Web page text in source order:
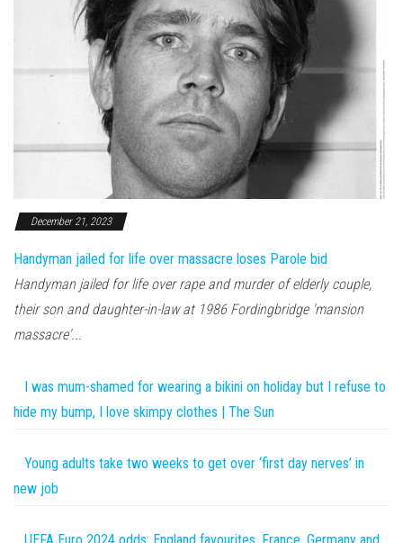
December 21, 2023
Handyman jailed for life over massacre loses Parole bid
Handyman jailed for life over rape and murder of elderly couple,
their son and daughter-in-law at 1986 Fordingbridge 'mansion
massacre'...
I was mum-shamed for wearing a bikini on holiday but I refuse to
hide my bump, I love skimpy clothes | The Sun
Young adults take two weeks to get over ‘first day nerves’ in
new job